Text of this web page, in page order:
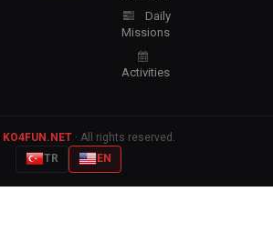
Daily
Missions
Activities
KO4FUN.NET· All rights reserved.
TR
EN